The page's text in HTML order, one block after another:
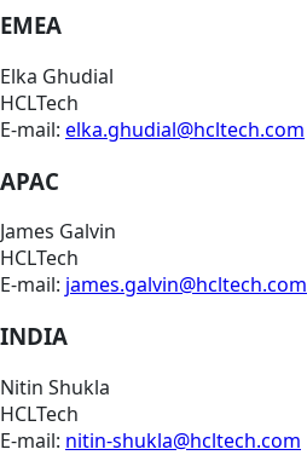
EMEA
Elka Ghudial
HCLTech
E-mail: elka.ghudial@hcltech.com
APAC
James Galvin
HCLTech
E-mail: james.galvin@hcltech.com
INDIA
Nitin Shukla
HCLTech
E-mail: nitin-shukla@hcltech.com